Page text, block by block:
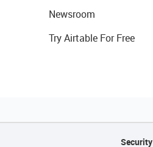
Newsroom
Try Airtable For Free
Security